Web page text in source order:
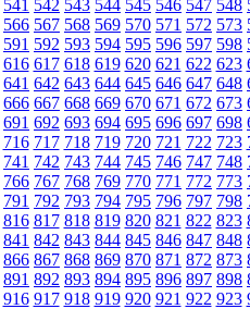
541 542 543 544 545 546 547 548
566 567 568 569 570 571 572 573
591 592 593 594 595 596 597 598
616 617 618 619 620 621 622 623
641 642 643 644 645 646 647 648
666 667 668 669 670 671 672 673
691 692 693 694 695 696 697 698
716 717 718 719 720 721 722 723
741 742 743 744 745 746 747 748
766 767 768 769 770 771 772 773
791 792 793 794 795 796 797 798
816 817 818 819 820 821 822 823
841 842 843 844 845 846 847 848
866 867 868 869 870 871 872 873
891 892 893 894 895 896 897 898
916 917 918 919 920 921 922 923